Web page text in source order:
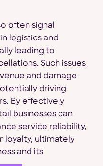
often signal
logistics and
leading to
Such issues
and damage
driving
By effectively
businesses can
service reliability,
loyalty, ultimately
and its